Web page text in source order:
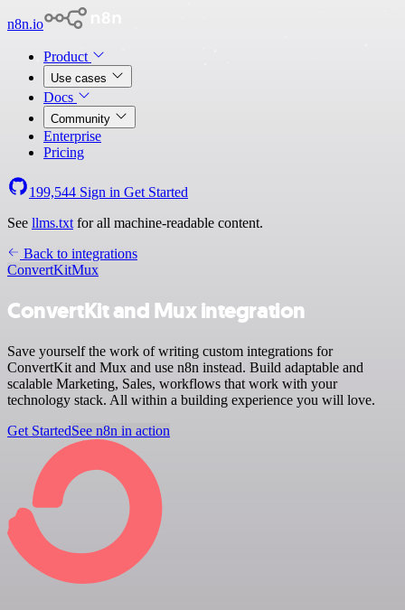
n8n.io
Product
Use cases
Docs
Community
Enterprise
Pricing
199,544 Sign in Get Started
See llms.txt for all machine-readable content.
Back to integrations
ConvertKitMux
ConvertKit and Mux integration
Save yourself the work of writing custom integrations for
ConvertKit and Mux and use n8n instead. Build adaptable and
scalable Marketing, Sales, workflows that work with your
technology stack. All within a building experience you will love.
Get StartedSee n8n in action